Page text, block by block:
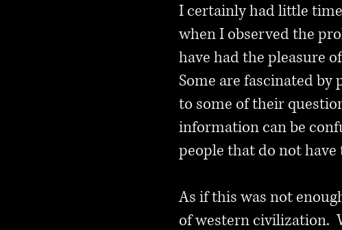
I certainly had little
when I observed the
have had the pleasure
Some are fascinated
to some of their
information can be
people that do not
As if this was not
of western civilization.